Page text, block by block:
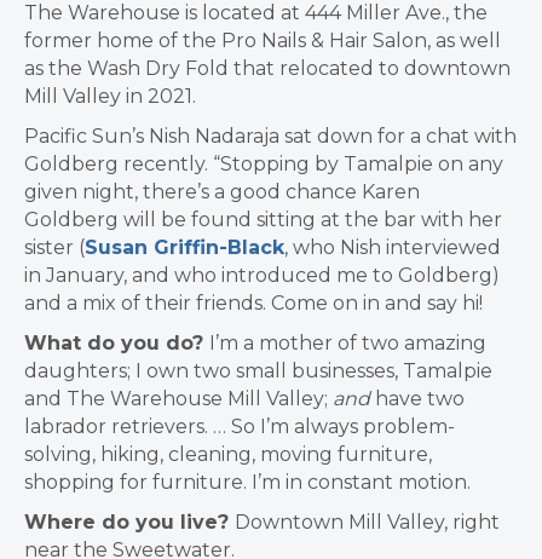
The Warehouse is located at 444 Miller Ave., the
former home of the Pro Nails & Hair Salon, as well
as the Wash Dry Fold that relocated to downtown
Mill Valley in 2021.
Pacific Sun’s Nish Nadaraja sat down for a chat with
Goldberg recently. “Stopping by Tamalpie on any
given night, there’s a good chance Karen
Goldberg will be found sitting at the bar with her
sister (Susan Griffin-Black, who Nish interviewed
in January, and who introduced me to Goldberg)
and a mix of their friends. Come on in and say hi!
What do you do? I’m a mother of two amazing
daughters; I own two small businesses, Tamalpie
and The Warehouse Mill Valley; andhave two
labrador retrievers. … So I’m always problem-
solving, hiking, cleaning, moving furniture,
shopping for furniture. I’m in constant motion.
Where do you live? Downtown Mill Valley, right
near the Sweetwater.